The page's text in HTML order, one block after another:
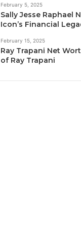
February 5, 2025
Sally Jesse Raphael
Icon’s Financial
February 15, 2025
Ray Trapani Net
of Ray Trapani